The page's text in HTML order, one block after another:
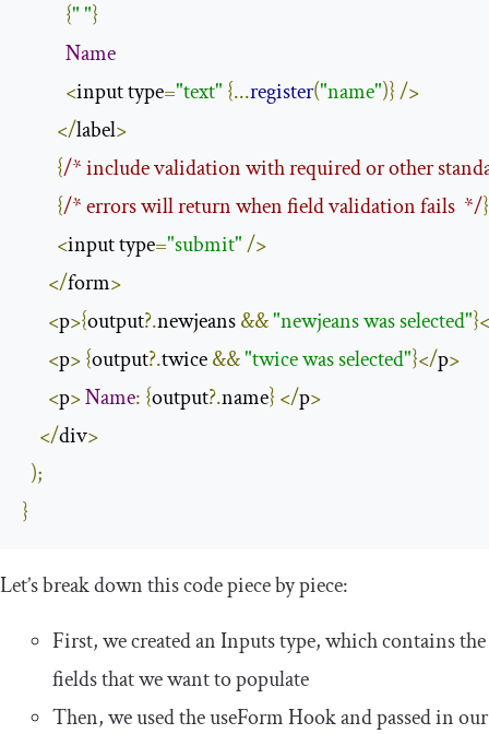
{" "}
Name
<input type="text" {...register("name")}/>
</label>
{/* include validation with required or other
{/* errors will return when field validation fails  */}
<input type="submit"/>
</form>
<p>{output?.newjeans &&"newjeans was selected"
<p>{output?.twice &&"twice was selected"}</p>
<p>Name: {output?.name} </p>
</div>
);
}
Let’s break down this code piece by piece:
First, we created anInputstype, which contains the
fields that we want to populate
Then, we used theuseFormHook and passed in our